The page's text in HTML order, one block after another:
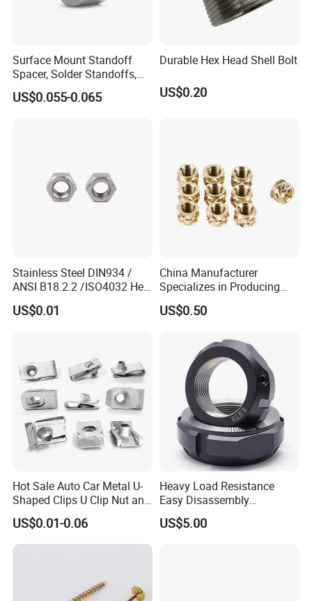
Q1:Are you trading company or manufacturing
company?
A:We are factory and we also export
What is your main products?
Surface Mount Standoff
Spacer, Solder Standoffs,
SMT Nut, SMD Soldering
7466203r 7466204r
US$0.055-0.065
Durable Hex Head Shell Bolt
US$0.20
Stainless Steel DIN934 /
ANSI B18.2.2 /ISO4032 Hex
Nut for Machinery &
Equipment
US$0.01
China Manufacturer
Specializes in Producing
Round Threaded Brass
Insert Knurled Wheel Clip
US$0.50
Hot Sale Auto Car Metal U-
Shaped Clips U Clip Nut and
Screw M4 M5 M6 M8 for
Dash Door Panel Interior,
Automobile Motorcycle,
US$0.01-0.06
Heavy Load Resistance
Easy Disassembly
Hardened Strictly Inspected
Bearing Lock Nut
US$5.00